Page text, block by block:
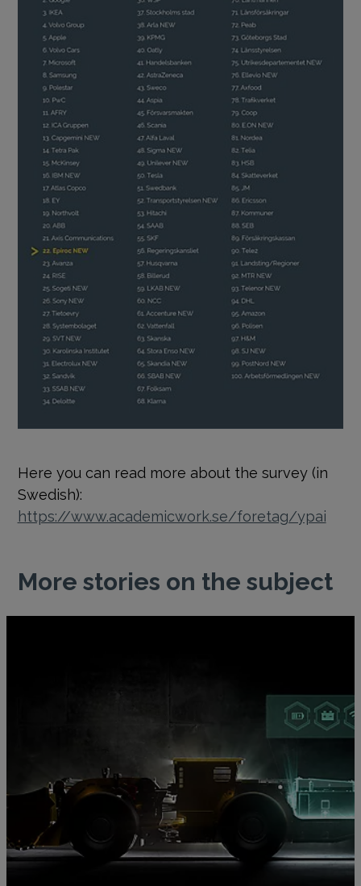
Here you can read more about the survey (in
Swedish):
https://www.academicwork.se/foretag/ypai
More stories on the subject